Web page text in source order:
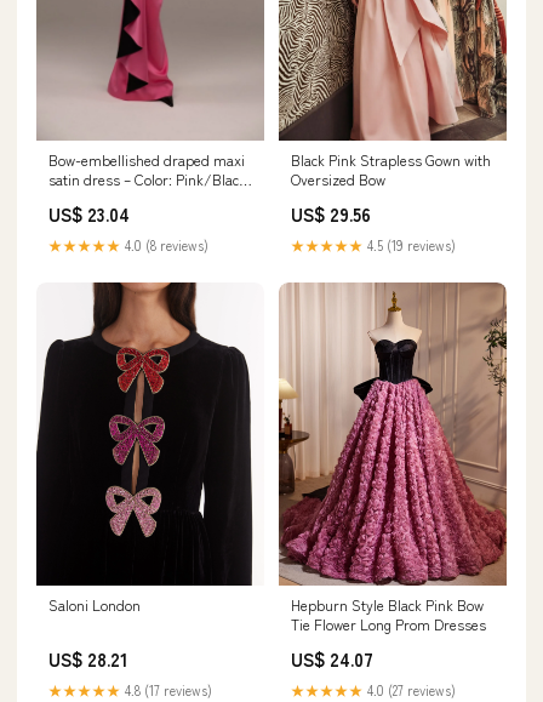
Bow-embellished draped maxi
satin dress – Color: Pink/Black
(FR) / Pink/Black
US$ 23.04
★★★★★ 4.0 (8 reviews)
Black Pink Strapless Gown with
Oversized Bow
US$ 29.56
★★★★★ 4.5 (19 reviews)
Saloni London
US$ 28.21
★★★★★ 4.8 (17 reviews)
Hepburn Style Black Pink Bow
Tie Flower Long Prom Dresses
US$ 24.07
★★★★★ 4.0 (27 reviews)